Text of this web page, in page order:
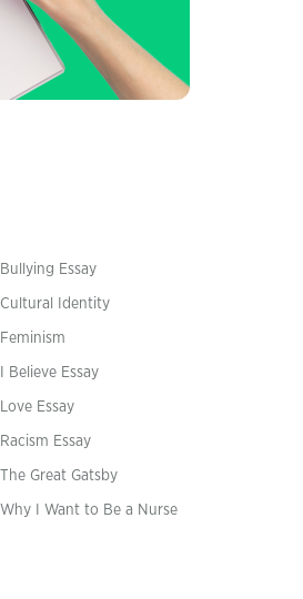
Bullying Essay
Cultural Identity
Feminism
I Believe Essay
Love Essay
Racism Essay
The Great Gatsby
Why I Want to Be a Nurse